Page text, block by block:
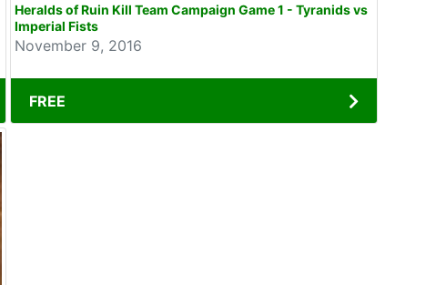
Heralds of Ruin Kill Team Campaign Game 1 - Tyranids vs
Imperial Fists
November 9, 2016
FREE